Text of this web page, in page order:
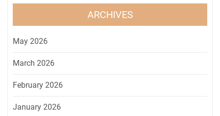
ARCHIVES
May 2026
March 2026
February 2026
January 2026